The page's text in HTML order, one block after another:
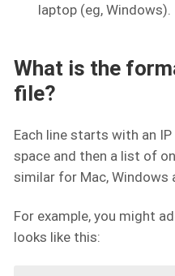
laptop (eg, Windows).
What is the
file?
Each line starts with an
space and then a list of
similar for Mac, Windows
For example, you might
looks like this: